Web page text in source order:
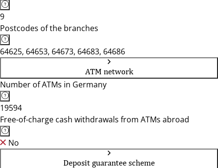
9
Postcodes of the branches
64625, 64653, 64673, 64683, 64686
ATM network
Number of ATMs in Germany
19594
Free-of-charge cash withdrawals from ATMs abroad
No
Deposit guarantee scheme